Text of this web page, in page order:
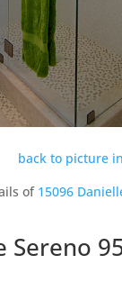
back to picture
of 15096
Sereno